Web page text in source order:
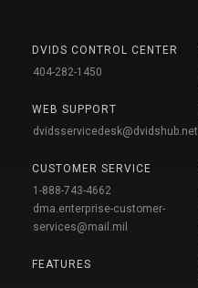
DVIDS CONTROL CENTER
404-282-1450
WEB SUPPORT
dvidsservicedesk@dvidshub.net
CUSTOMER SERVICE
1-888-743-4662
dma.enterprise-customer-
services@mail.mil
FEATURES